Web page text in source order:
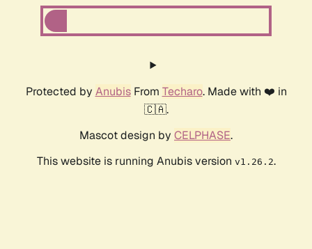
Protected by AnubisFrom Techaro. Made with ❤️ in
🇨🇦.
Mascot design by CELPHASE.
This website is running Anubis version v1.26.2.